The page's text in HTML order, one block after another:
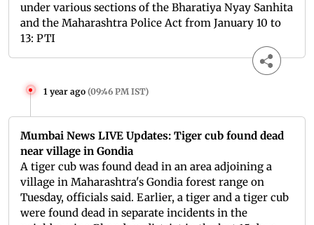
under various sections of the Bharatiya Nyay Sanhita
and the Maharashtra Police Act from January 10 to
13: PTI
1 year ago (09:46 PM IST)
Mumbai News LIVE Updates: Tiger cub found dead
near village in Gondia
A tiger cub was found dead in an area adjoining a
village in Maharashtra's Gondia forest range on
Tuesday, officials said. Earlier, a tiger and a tiger cub
were found dead in separate incidents in the